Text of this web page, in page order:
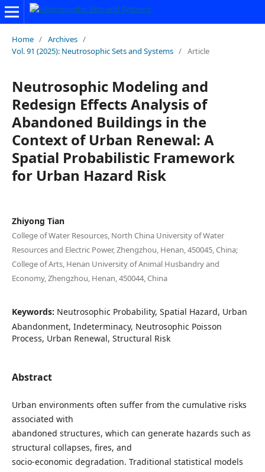
Home / Archives /
Vol. 91 (2025): Neutrosophic Sets and Systems / Article
Neutrosophic Modeling and
Redesign Effects Analysis of
Abandoned Buildings in the
Context of Urban Renewal: A
Spatial Probabilistic Framework
for Urban Hazard Risk
Zhiyong Tian
College of Water Resources, North China University of Water
Resources and Electric Power, Zhengzhou, Henan, 450045, China;
College of Arts, Henan University of Animal Husbandry and
Economy, Zhengzhou, Henan, 450044, China
Keywords: Neutrosophic Probability, Spatial Hazard, Urban
Abandonment, Indeterminacy, Neutrosophic Poisson
Process, Urban Renewal, Structural Risk
Abstract
Urban environments often suffer from the cumulative risks
associated with
abandoned structures, which can generate hazards such as
structural collapses, fires, and
socio-economic degradation. Traditional statistical models